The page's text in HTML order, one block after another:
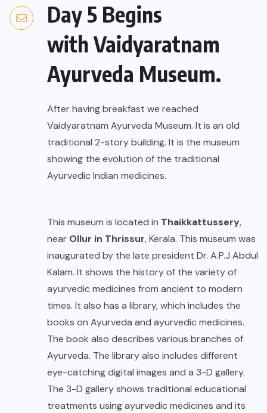
Day 5 Begins
with Vaidyaratnam
Ayurveda Museum.
After having breakfast we reached
Vaidyaratnam Ayurveda Museum. It is an old
traditional 2-story building. It is the museum
showing the evolution of the traditional
Ayurvedic Indian medicines.
This museum is located in Thaikkattussery,
near Ollur in Thrissur, Kerala. This museum was
inaugurated by the late president Dr. A.P.J Abdul
Kalam. It shows the history of the variety of
ayurvedic medicines from ancient to modern
times. It also has a library, which includes the
books on Ayurveda and ayurvedic medicines.
The book also describes various branches of
Ayurveda. The library also includes different
eye-catching digital images and a 3-D gallery.
The 3-D gallery shows traditional educational
treatments using ayurvedic medicines and its